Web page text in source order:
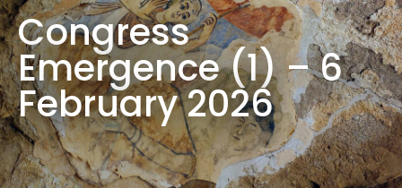
Congress
Emergence (1) – 6
February 2026